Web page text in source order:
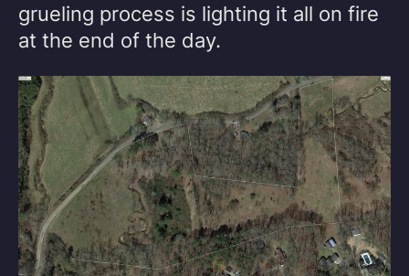
grueling process is lighting it all on fire
at the end of the day.